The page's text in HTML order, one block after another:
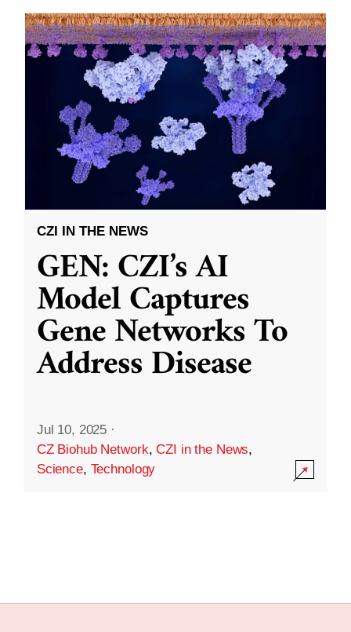
CZI IN THE NEWS
GEN: CZI’s AI
Model Captures
Gene Networks To
Address Disease
Jul 10, 2025 ·
CZ Biohub Network,CZI in the News,
Science, Technology